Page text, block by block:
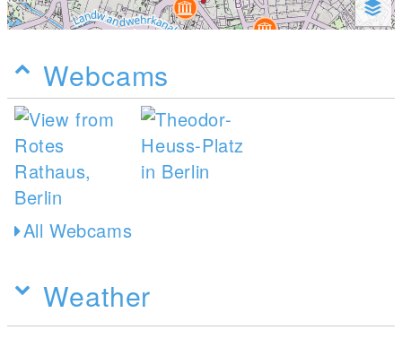
Webcams
All Webcams
Weather